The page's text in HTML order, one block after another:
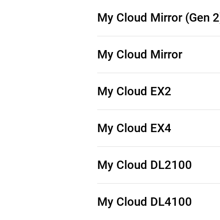
Source Code (See Downloads)
My Cloud Mirror (Gen
Source Code (See Downloads)
My Cloud Mirror
Source Code (See Downloads)
My Cloud EX2
Source Code (See Downloads)
My Cloud EX4
Source Code (See Downloads)
My Cloud DL2100
Source Code (See Downloads)
My Cloud DL4100